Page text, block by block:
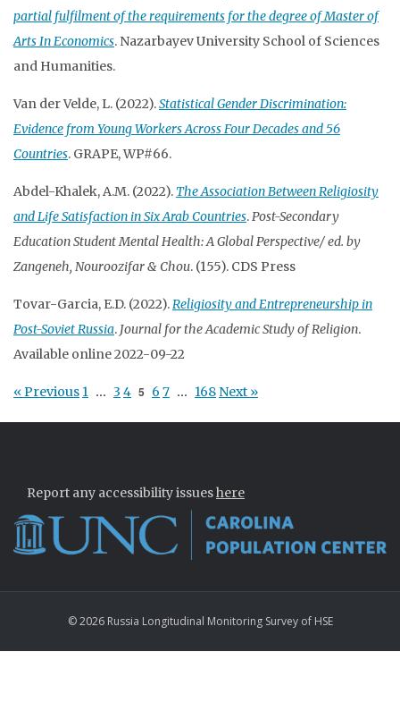
partial fulfilment of the requirements for the degree of Master of
Arts In Economics. Nazarbayev University School of Sciences
and Humanities.
Van der Velde, L. (2022).Statistical Gender Discrimination:
Evidence from Young Workers Across Four Decades and 56
Countries. GRAPE, WP#66.
Abdel-Khalek, A.M. (2022). The Association Between Religiosity
and Life Satisfaction in Six Arab Countries.Post-Secondary
Education Student Mental Health: A Global Perspective/ ed. by
Zangeneh, Nouroozifar & Chou. (155). CDS Press
Tovar-Garcia, E.D. (2022).Religiosity and Entrepreneurship in
Post-Soviet Russia. Journal for the Academic Study of Religion.
Available online 2022-09-22
« Previous 1 … 3 4 5 6 7 … 168 Next »
Report any accessibility issueshere
© 2026 Russia Longitudinal Monitoring Survey of HSE